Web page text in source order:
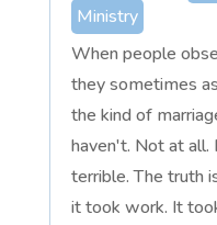
Ministry
When people
they sometimes
the kind of
haven't. Not at all.
terrible. The truth
it took work. It